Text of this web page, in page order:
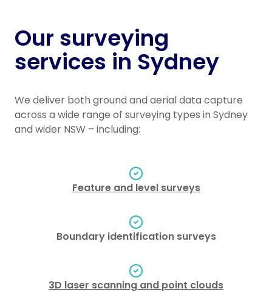
Our surveying
services in Sydney
We deliver both ground and aerial data capture
across a wide range of surveying types in Sydney
and wider NSW – including:
Feature and level surveys
Boundary identification surveys
3D laser scanning and point clouds